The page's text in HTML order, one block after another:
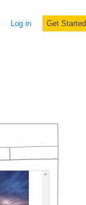
Log in Get Started